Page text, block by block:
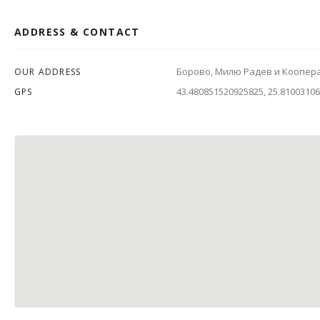
ADDRESS & CONTACT
OUR ADDRESS Борово, Милю Радев и
GPS 43.480851520925825,